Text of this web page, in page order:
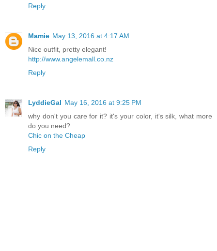
Reply
Mamie May 13, 2016 at 4:17 AM
Nice outfit, pretty elegant!
http://www.angelemall.co.nz
Reply
LyddieGal May 16, 2016 at 9:25 PM
why don't you care for it? it's your color, it's silk, what more
do you need?
Chic on the Cheap
Reply